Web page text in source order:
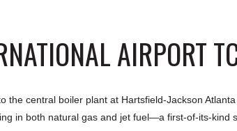
AIRPORT
central boiler plant at Hartsfield-Jackson
in both natural gas and jet fuel—a first-of-its-kind